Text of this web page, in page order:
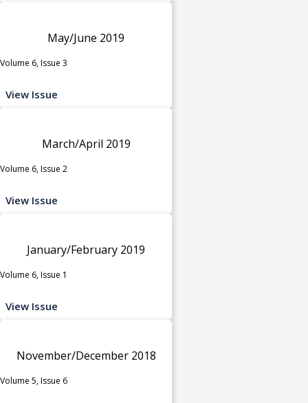
May/June 2019
Volume 6, Issue 3
View Issue
March/April 2019
Volume 6, Issue 2
View Issue
January/February 2019
Volume 6, Issue 1
View Issue
November/December 2018
Volume 5, Issue 6